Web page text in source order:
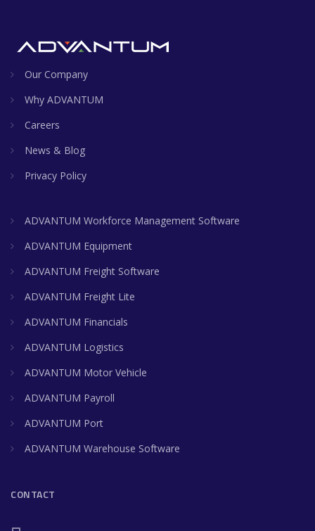
Our Company
Why ADVANTUM
Careers
News & Blog
Privacy Policy
ADVANTUM Workforce Management Software
ADVANTUM Equipment
ADVANTUM Freight Software
ADVANTUM Freight Lite
ADVANTUM Financials
ADVANTUM Logistics
ADVANTUM Motor Vehicle
ADVANTUM Payroll
ADVANTUM Port
ADVANTUM Warehouse Software
CONTACT